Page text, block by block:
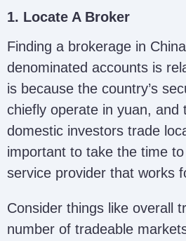
1. Locate A Broker
Finding a brokerage in
denominated accounts is
is because the country’s
chiefly operate in yuan, and
domestic investors trade
important to take the time
service provider that works
Consider things like overall
number of tradeable